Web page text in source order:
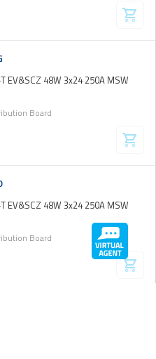
EV&SCZ 48W 3x24 250A MSW
Board
EV&SCZ 48W 3x24 250A MSW
Board